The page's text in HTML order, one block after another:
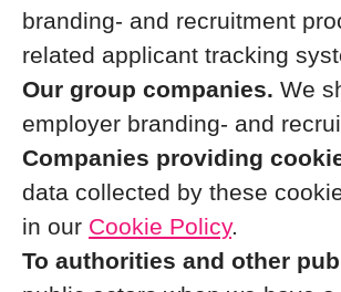
branding- and recruitment
related applicant tracking
Our group companies. We
employer branding- and
Companies providing
data collected by these
in our Cookie Policy.
To authorities and other